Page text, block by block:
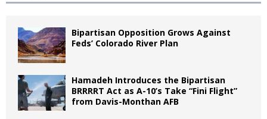
Bipartisan Opposition Grows Against
Feds’ Colorado River Plan
Hamadeh Introduces the Bipartisan
BRRRRT Act as A-10’s Take “Fini Flight”
from Davis-Monthan AFB